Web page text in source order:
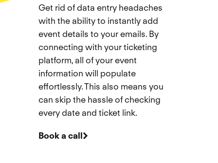
Get rid of data entry headaches
with the ability to instantly add
event details to your emails. By
connecting with your ticketing
platform, all of your event
information will populate
effortlessly. This also means you
can skip the hassle of checking
every date and ticket link.
Book a call